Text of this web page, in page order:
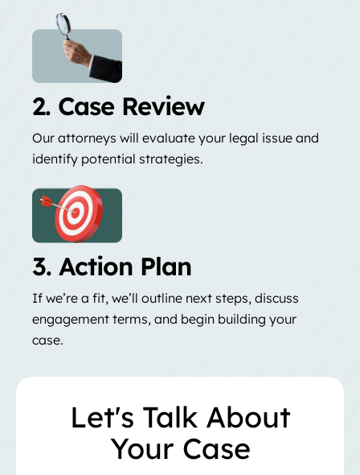
2. Case Review
Our attorneys will evaluate your legal issue and
identify potential strategies.
3. Action Plan
If we’re a fit, we’ll outline next steps, discuss
engagement terms, and begin building your
case.
Let's Talk About
Your Case